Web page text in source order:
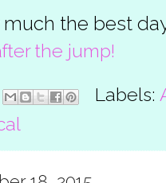
the best
the jump!
Labels: